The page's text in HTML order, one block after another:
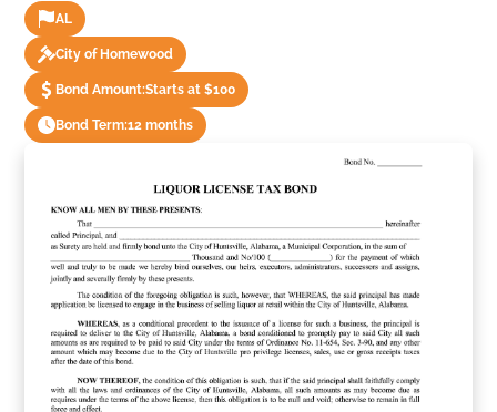
AL
City of Homewood
Bond Amount:Starts at $100
Bond Term:12 months